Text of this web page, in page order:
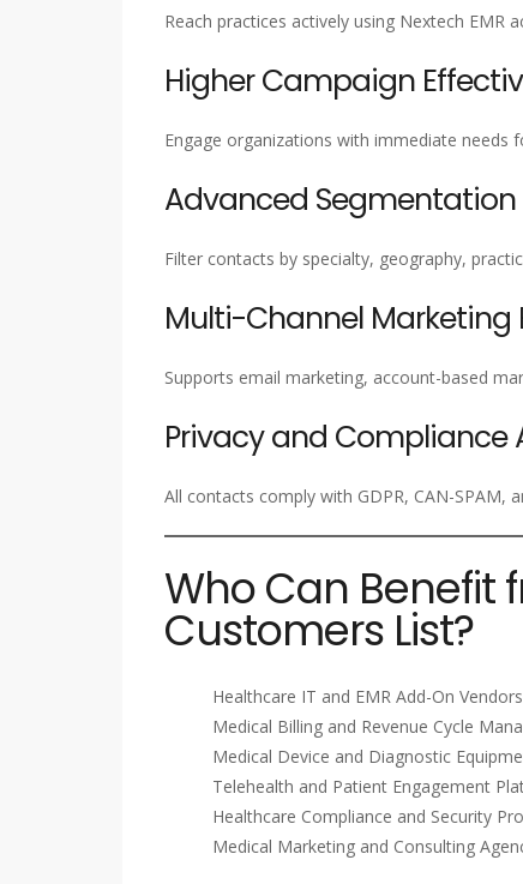
Reach practices actively using Nextech EMR
Higher Campaign
Engage organizations with immediate needs
Advanced
Filter contacts by specialty, geography,
Multi-Channel Marketing
Supports email marketing, account-based
Privacy and Compliance
All contacts comply with GDPR, CAN-SPAM,
Who Can Benefit
Customers List?
Healthcare IT and EMR Add-On Vendors
Medical Billing and Revenue Cycle
Medical Device and Diagnostic
Telehealth and Patient Engagement
Healthcare Compliance and Security
Medical Marketing and Consulting